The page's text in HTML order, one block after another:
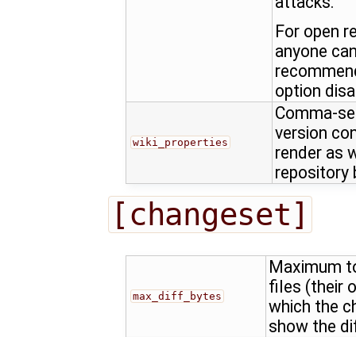
For open
anyone
option
wiki_properties
Comma-
version
render as
repository
[changeset]
max_diff_bytes
Maximum
files (their
which the
show the